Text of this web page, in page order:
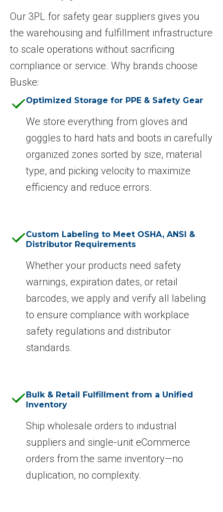
Our 3PL for safety gear suppliers gives you
the warehousing and fulfillment infrastructure
to scale operations without sacrificing
compliance or service. Why brands choose
Buske:
Optimized Storage for PPE & Safety Gear
We store everything from gloves and
goggles to hard hats and boots in carefully
organized zones sorted by size, material
type, and picking velocity to maximize
efficiency and reduce errors.
Custom Labeling to Meet OSHA, ANSI &
Distributor Requirements
Whether your products need safety
warnings, expiration dates, or retail
barcodes, we apply and verify all labeling
to ensure compliance with workplace
safety regulations and distributor
standards.
Bulk & Retail Fulfillment from a Unified
Inventory
Ship wholesale orders to industrial
suppliers and single-unit eCommerce
orders from the same inventory—no
duplication, no complexity.